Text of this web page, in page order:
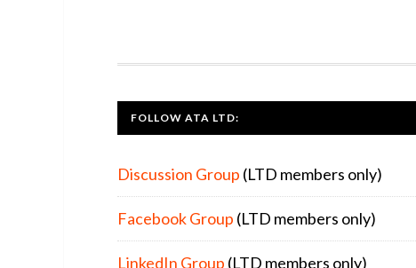
FOOTER
FOLLOW ATA LTD:
Discussion Group (LTD members only)
Facebook Group (LTD members only)
LinkedIn Group (LTD members only)